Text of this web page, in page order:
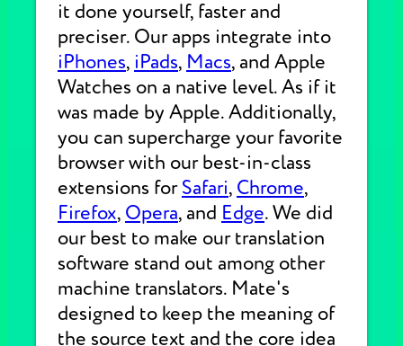
it done yourself, faster and
preciser. Our apps integrate into
iPhones, iPads, Macs, and Apple
Watches on a native level. As if it
was made by Apple. Additionally,
you can supercharge your favorite
browser with our best-in-class
extensions forSafari, Chrome,
Firefox, Opera, and Edge. We did
our best to make our translation
software stand out among other
machine translators. Mate's
designed to keep the meaning of
the source text and the core idea